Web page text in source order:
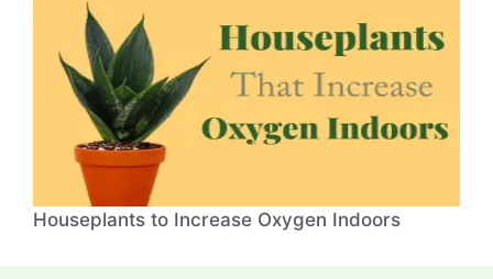
Houseplants to Increase Oxygen Indoors